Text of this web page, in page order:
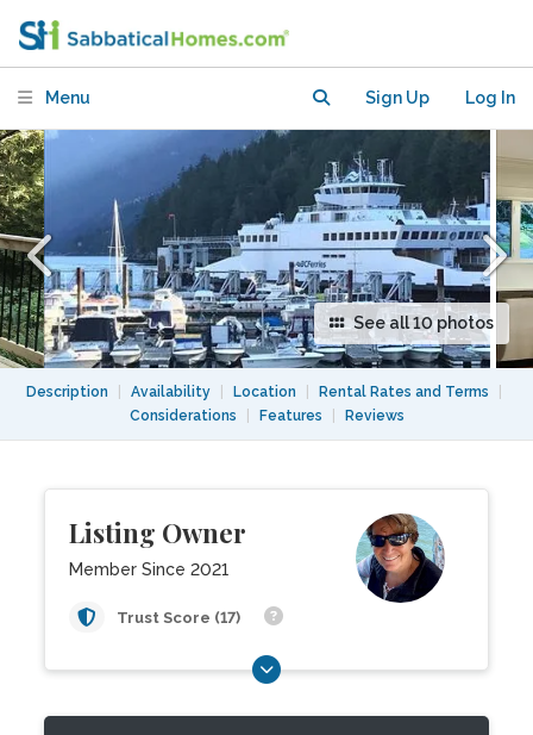
Menu Sign Up Log In
See all 10 photos
Description Availability Location Rental Rates and Terms
Considerations
Features Reviews
Listing Owner
Member Since 2021
Trust Score (17)
BEAUTIFUL SEASIDE
NEIGHBOURHOOD, HORSESHOE BAY